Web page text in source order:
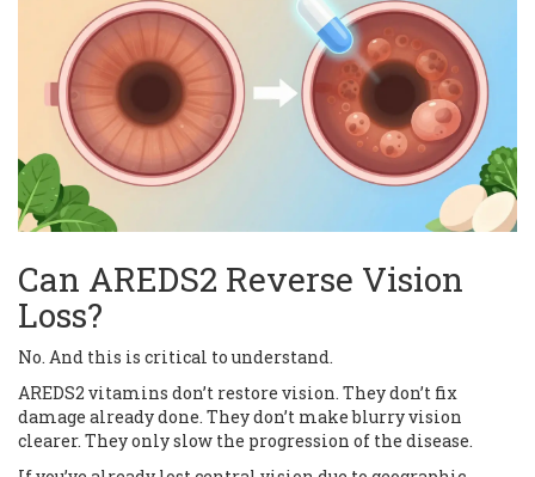
Can AREDS2 Reverse Vision
Loss?
No. And this is critical to understand.
AREDS2 vitamins don’t restore vision. They don’t fix
damage already done. They don’t make blurry vision
clearer. They only slow the progression of the disease.